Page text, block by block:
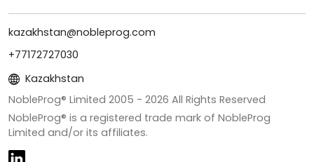
kazakhstan@nobleprog.com
+77172727030
Kazakhstan
NobleProg® Limited 2005 - 2026 All Rights Reserved
NobleProg® is a registered trade mark of NobleProg
Limited and/or its affiliates.